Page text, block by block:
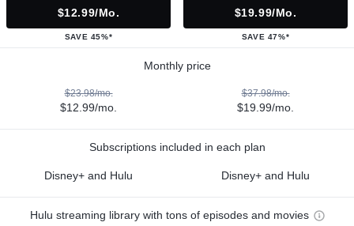
$12.99/mo.
SAVE 45%*
$19.99/mo.
SAVE 47%*
Monthly price
$23.98/mo.
$12.99/mo.
$37.98/mo.
$19.99/mo.
Subscriptions included in each plan
Disney+ and Hulu Disney+ and Hulu
Hulu streaming library with tons of episodes and movies